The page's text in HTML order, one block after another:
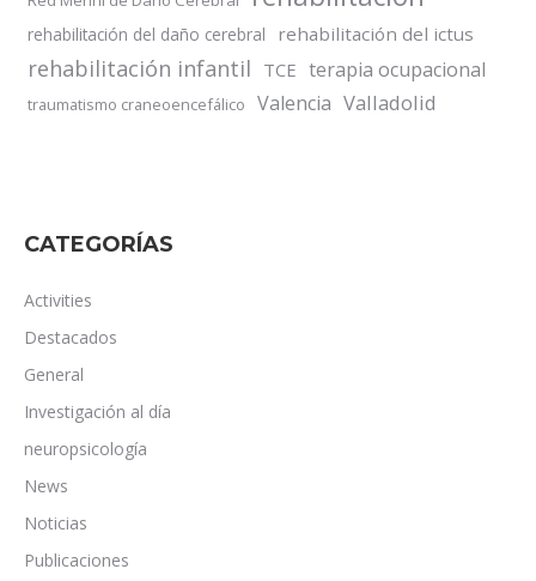
rehabilitación del daño cerebral rehabilitación del ictus
rehabilitación infantil TCE terapia ocupacional
traumatismo craneoencefálico Valencia Valladolid
CATEGORÍAS
Activities
Destacados
General
Investigación al día
neuropsicología
News
Noticias
Publicaciones